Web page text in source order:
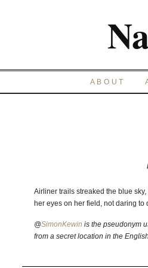
ABOUT
Airliner trails streaked the blue
her eyes on her field, not daring to
@SimonKewin is the pseudonym
from a secret location in the